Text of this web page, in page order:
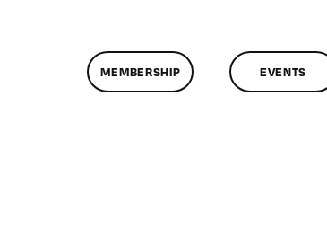
MEMBERSHIP EVENTS